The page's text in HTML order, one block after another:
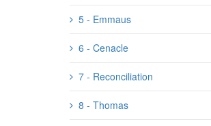
5 - Emmaus
6 - Cenacle
7 - Reconciliation
8 - Thomas